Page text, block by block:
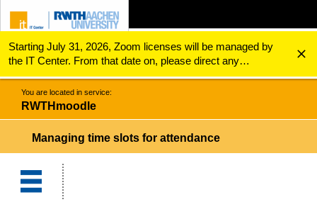
ZUM INHALTSBEREICH
ZUR HAUPTNAVIGATION
ZUR SUCHE
Starting July 31, 2026, Zoom licenses will be managed by
the IT Center. From that date on, please direct any
questions regarding Zoom licenses (e.g., login issues) to
servicedesk@itc.rwth-aachen.de.
RWTHmoodle Managing time slots for attendance
You are located in service:
RWTHmoodle
Managing time slots for attendance